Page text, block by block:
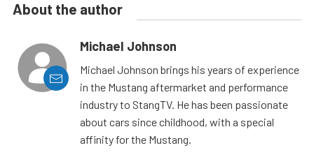
About the author
Michael Johnson
Michael Johnson brings his years of experience
in the Mustang aftermarket and performance
industry to StangTV. He has been passionate
about cars since childhood, with a special
affinity for the Mustang.